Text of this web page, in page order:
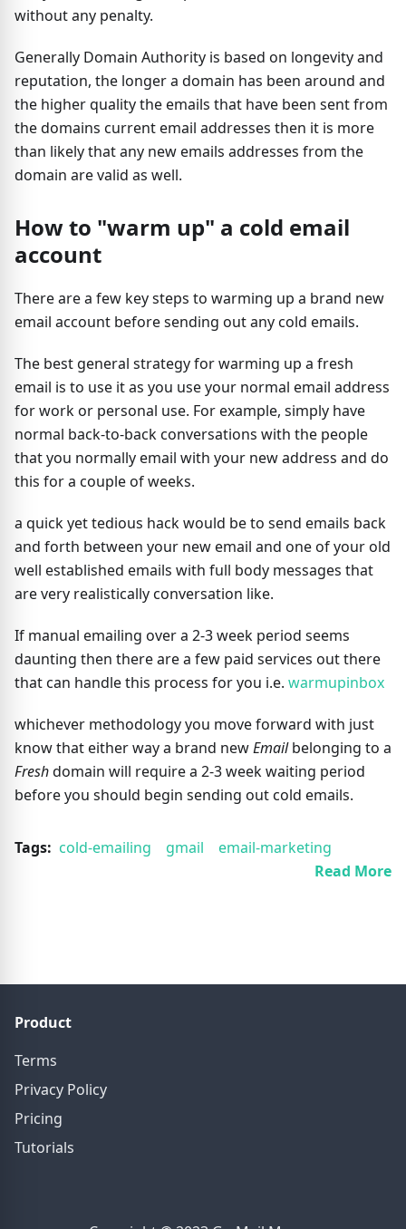
without any penalty.
Generally Domain Authority is based on longevity and
reputation, the longer a domain has been around and
the higher quality the emails that have been sent from
the domains current email addresses then it is more
than likely that any new emails addresses from the
domain are valid as well.
How to "warm up" a cold email
account
There are a few key steps to warming up a brand new
email account before sending out any cold emails.
The best general strategy for warming up a fresh
email is to use it as you use your normal email address
for work or personal use. For example, simply have
normal back-to-back conversations with the people
that you normally email with your new address and do
this for a couple of weeks.
a quick yet tedious hack would be to send emails back
and forth between your new email and one of your old
well established emails with full body messages that
are very realistically conversation like.
If manual emailing over a 2-3 week period seems
daunting then there are a few paid services out there
that can handle this process for you i.e. warmupinbox
whichever methodology you move forward with just
know that either way a brand newEmailbelonging to a
Freshdomain will require a 2-3 week waiting period
before you should begin sending out cold emails.
Tags: cold-emailing gmail
email-marketing
Read More
Product
Terms
Privacy Policy
Pricing
Tutorials